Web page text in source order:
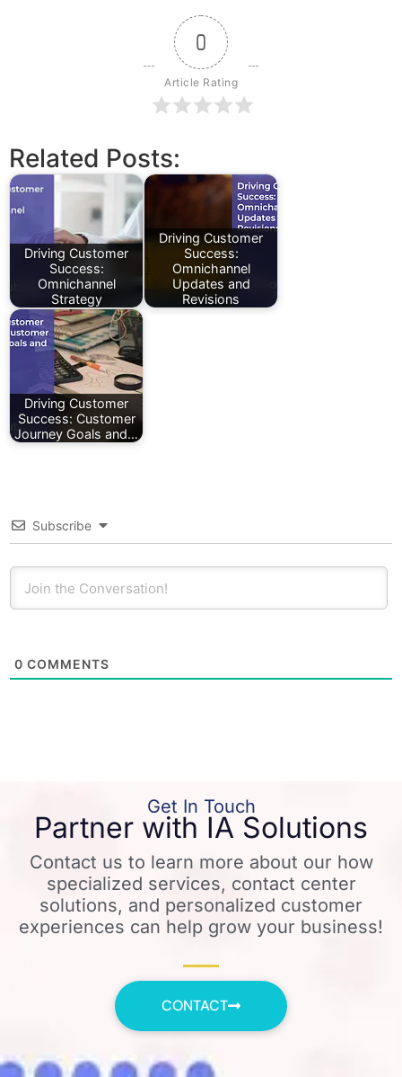
0
Article Rating
Related Posts:
Driving Customer
Success:
Omnichannel
Strategy
Driving Customer
Success:
Omnichannel
Updates and
Revisions
Driving Customer
Success: Customer
Journey Goals and…
Subscribe
0 COMMENTS
Get In Touch
Partner with IA Solutions
Contact us to learn more about our how
specialized services, contact center
solutions, and personalized customer
experiences can help grow your business!
CONTACT